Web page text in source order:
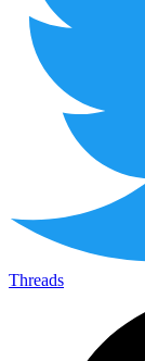
Threads